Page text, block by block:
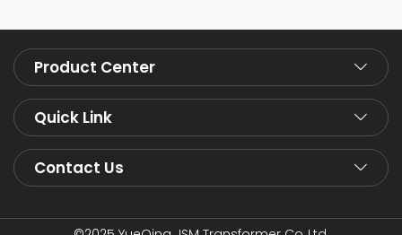
Product Center
Quick Link
Contact Us